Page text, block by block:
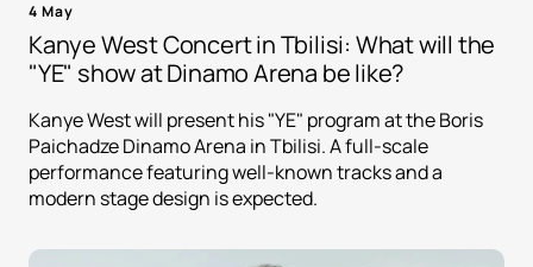
4 May
Kanye West Concert in Tbilisi: What will the
"YE" show at Dinamo Arena be like?
Kanye West will present his "YE" program at the Boris
Paichadze Dinamo Arena in Tbilisi. A full-scale
performance featuring well-known tracks and a
modern stage design is expected.